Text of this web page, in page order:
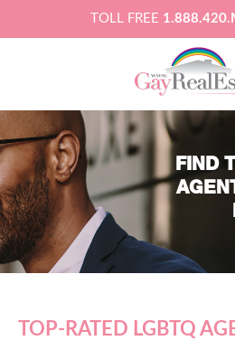
TOLL FREE
FIND
TOP-RATED LGBTQ